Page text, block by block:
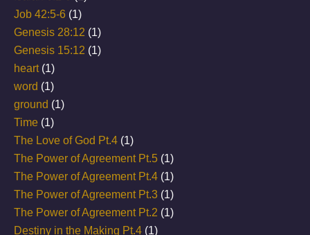
Job 42:5-6 (1)
Genesis 28:12 (1)
Genesis 15:12 (1)
heart(1)
word (1)
ground (1)
Time (1)
The Love of God Pt.4 (1)
The Power of Agreement Pt.5 (1)
The Power of Agreement Pt.4 (1)
The Power of Agreement Pt.3 (1)
The Power of Agreement Pt.2 (1)
Destiny in the Making Pt.4 (1)